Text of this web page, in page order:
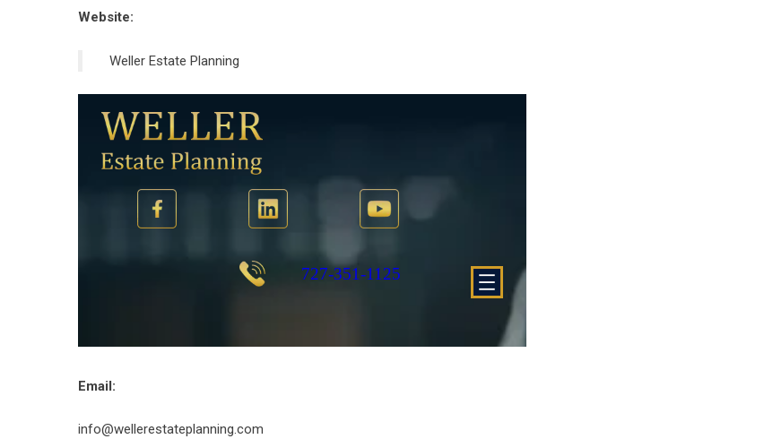
Website:
Weller Estate Planning
Email:
info@wellerestateplanning.com